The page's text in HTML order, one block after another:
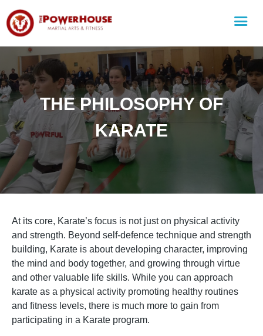
THE PHILOSOPHY OF
KARATE
At its core, Karate’s focus is not just on physical activity
and strength. Beyond self-defence technique and strength
building, Karate is about developing character, improving
the mind and body together, and growing through virtue
and other valuable life skills. While you can approach
karate as a physical activity promoting healthy routines
and fitness levels, there is much more to gain from
participating in a Karate program.